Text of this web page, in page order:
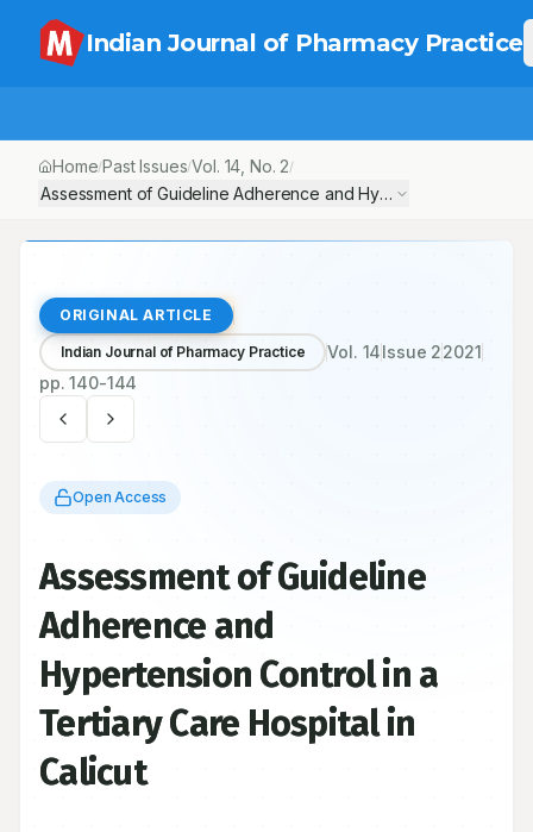
Indian Journal of Pharmacy Practice
Home/Past Issues/Vol. 14 , No. 2/
Assessment of Guideline Adherence and Hypertension Control
ORIGINAL ARTICLE
Indian Journal of Pharmacy Practice Vol. 14Issue 22021
pp.140-144
Open Access
Assessment of Guideline
Adherence and
Hypertension Control in a
Tertiary Care Hospital in
Calicut